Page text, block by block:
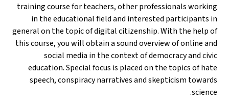
training course for teachers, other professionals working
in the educational field and interested participants in
general on the topic of digital citizenship. With the help of
this course, you will obtain a sound overview of online and
social media in the context of democracy and civic
education. Special focus is placed on the topics of hate
speech, conspiracy narratives and skepticism towards
science.